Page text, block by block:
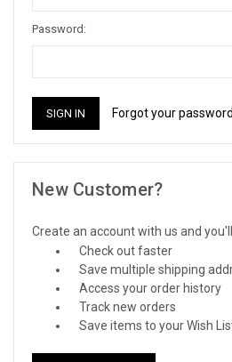
Password:
Forgot your
New Customer?
Create an account with us and
Check out faster
Save multiple shipping
Access your order history
Track new orders
Save items to your Wish